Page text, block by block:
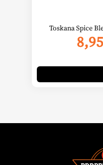
Toskana Spice
8,95